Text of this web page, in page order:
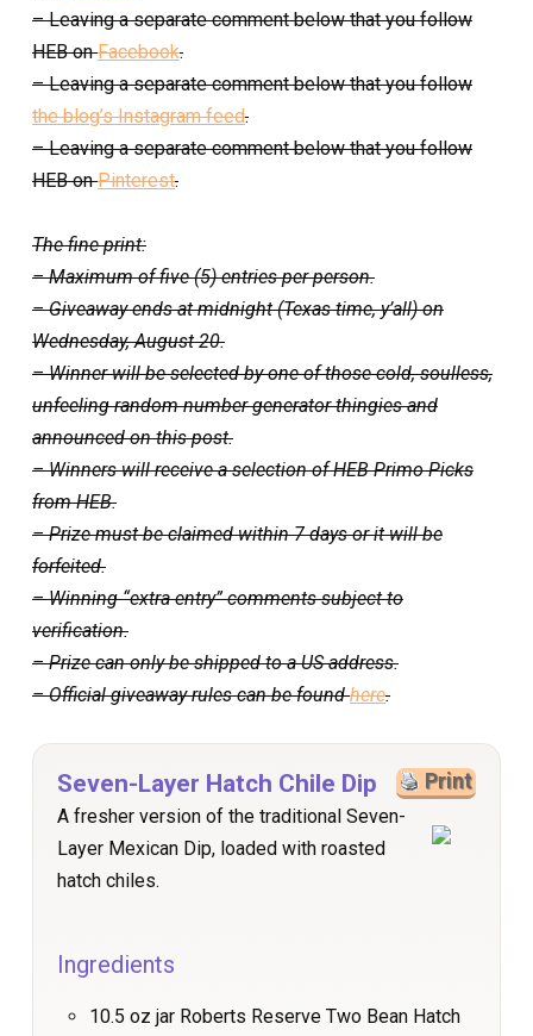
– Leaving a separate comment below that you follow
HEB onFacebook.
– Leaving a separate comment below that you follow
the blog’s Instagram feed.
– Leaving a separate comment below that you follow
HEB onPinterest.
The fine print:
– Maximum of five (5) entries per person.
– Giveaway ends at midnight (Texas time, y’all) on
Wednesday, August 20.
– Winner will be selected by one of those cold, soulless,
unfeeling random number generator thingies and
announced on this post.
– Winners will receive a selection of HEB Primo Picks
from HEB.
– Prize must be claimed within 7 days or it will be
forfeited.
– Winning “extra entry” comments subject to
verification.
– Prize can only be shipped to a US address.
– Official giveaway rules can be foundhere.
Print
Seven-Layer Hatch Chile Dip
A fresher version of the traditional Seven-
Layer Mexican Dip, loaded with roasted
hatch chiles.
Ingredients
10.5 oz jar Roberts Reserve Two Bean Hatch